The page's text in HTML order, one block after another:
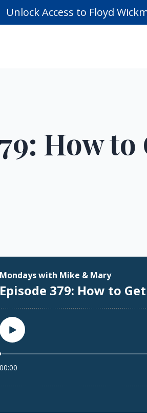
Unlock Access to Floyd
How